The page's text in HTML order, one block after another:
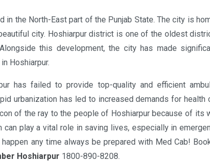
in the North-East part of the Punjab State. The city is
city. Hoshiarpur district is one of the oldest
this development, the city has made
in Hoshiarpur.
has failed to provide top-quality and efficient
urbanization has led to increased demands for
of the ray to the people of Hoshiarpur because of its
play a vital role in saving lives, especially in
any time always be prepared with Med Cab!
Hoshiarpur 1800-890-8208.